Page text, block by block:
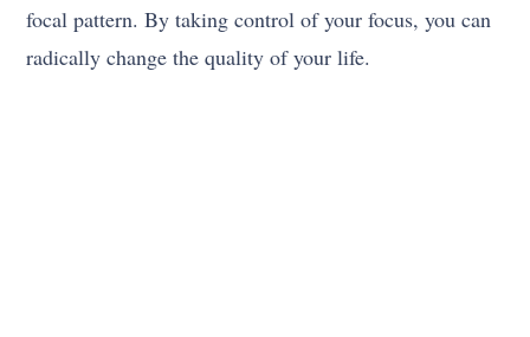
focal pattern. By taking control of your focus, you can
radically change the quality of your life.